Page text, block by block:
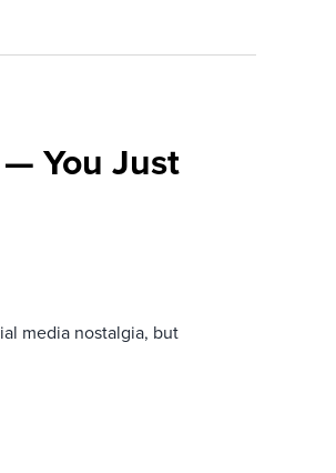
— You Just
media nostalgia, but